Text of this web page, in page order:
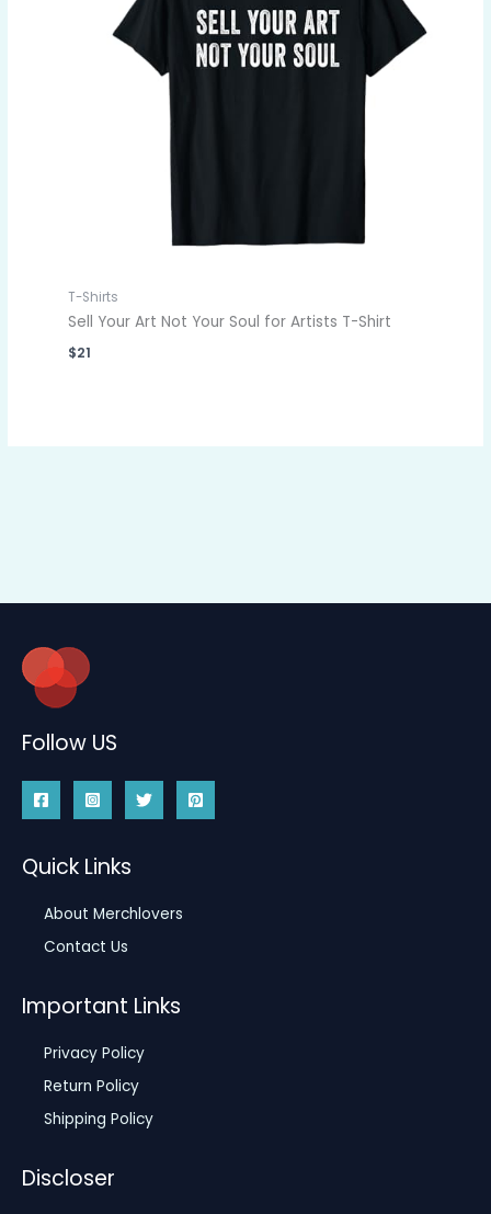
T-Shirts
Sell Your Art Not Your Soul for Artists T-Shirt
$21
Follow US
Quick Links
About Merchlovers
Contact Us
Important Links
Privacy Policy
Return Policy
Shipping Policy
Discloser